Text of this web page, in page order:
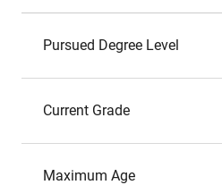
Pursued Degree Level
Current Grade
Maximum Age